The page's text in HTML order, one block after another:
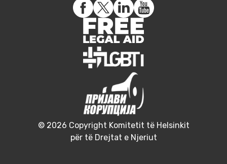
© 2026 Copyright Komitetit të Helsinkit
për të Drejtat e Njeriut